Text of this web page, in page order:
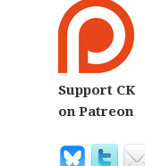
Support CK
on Patreon